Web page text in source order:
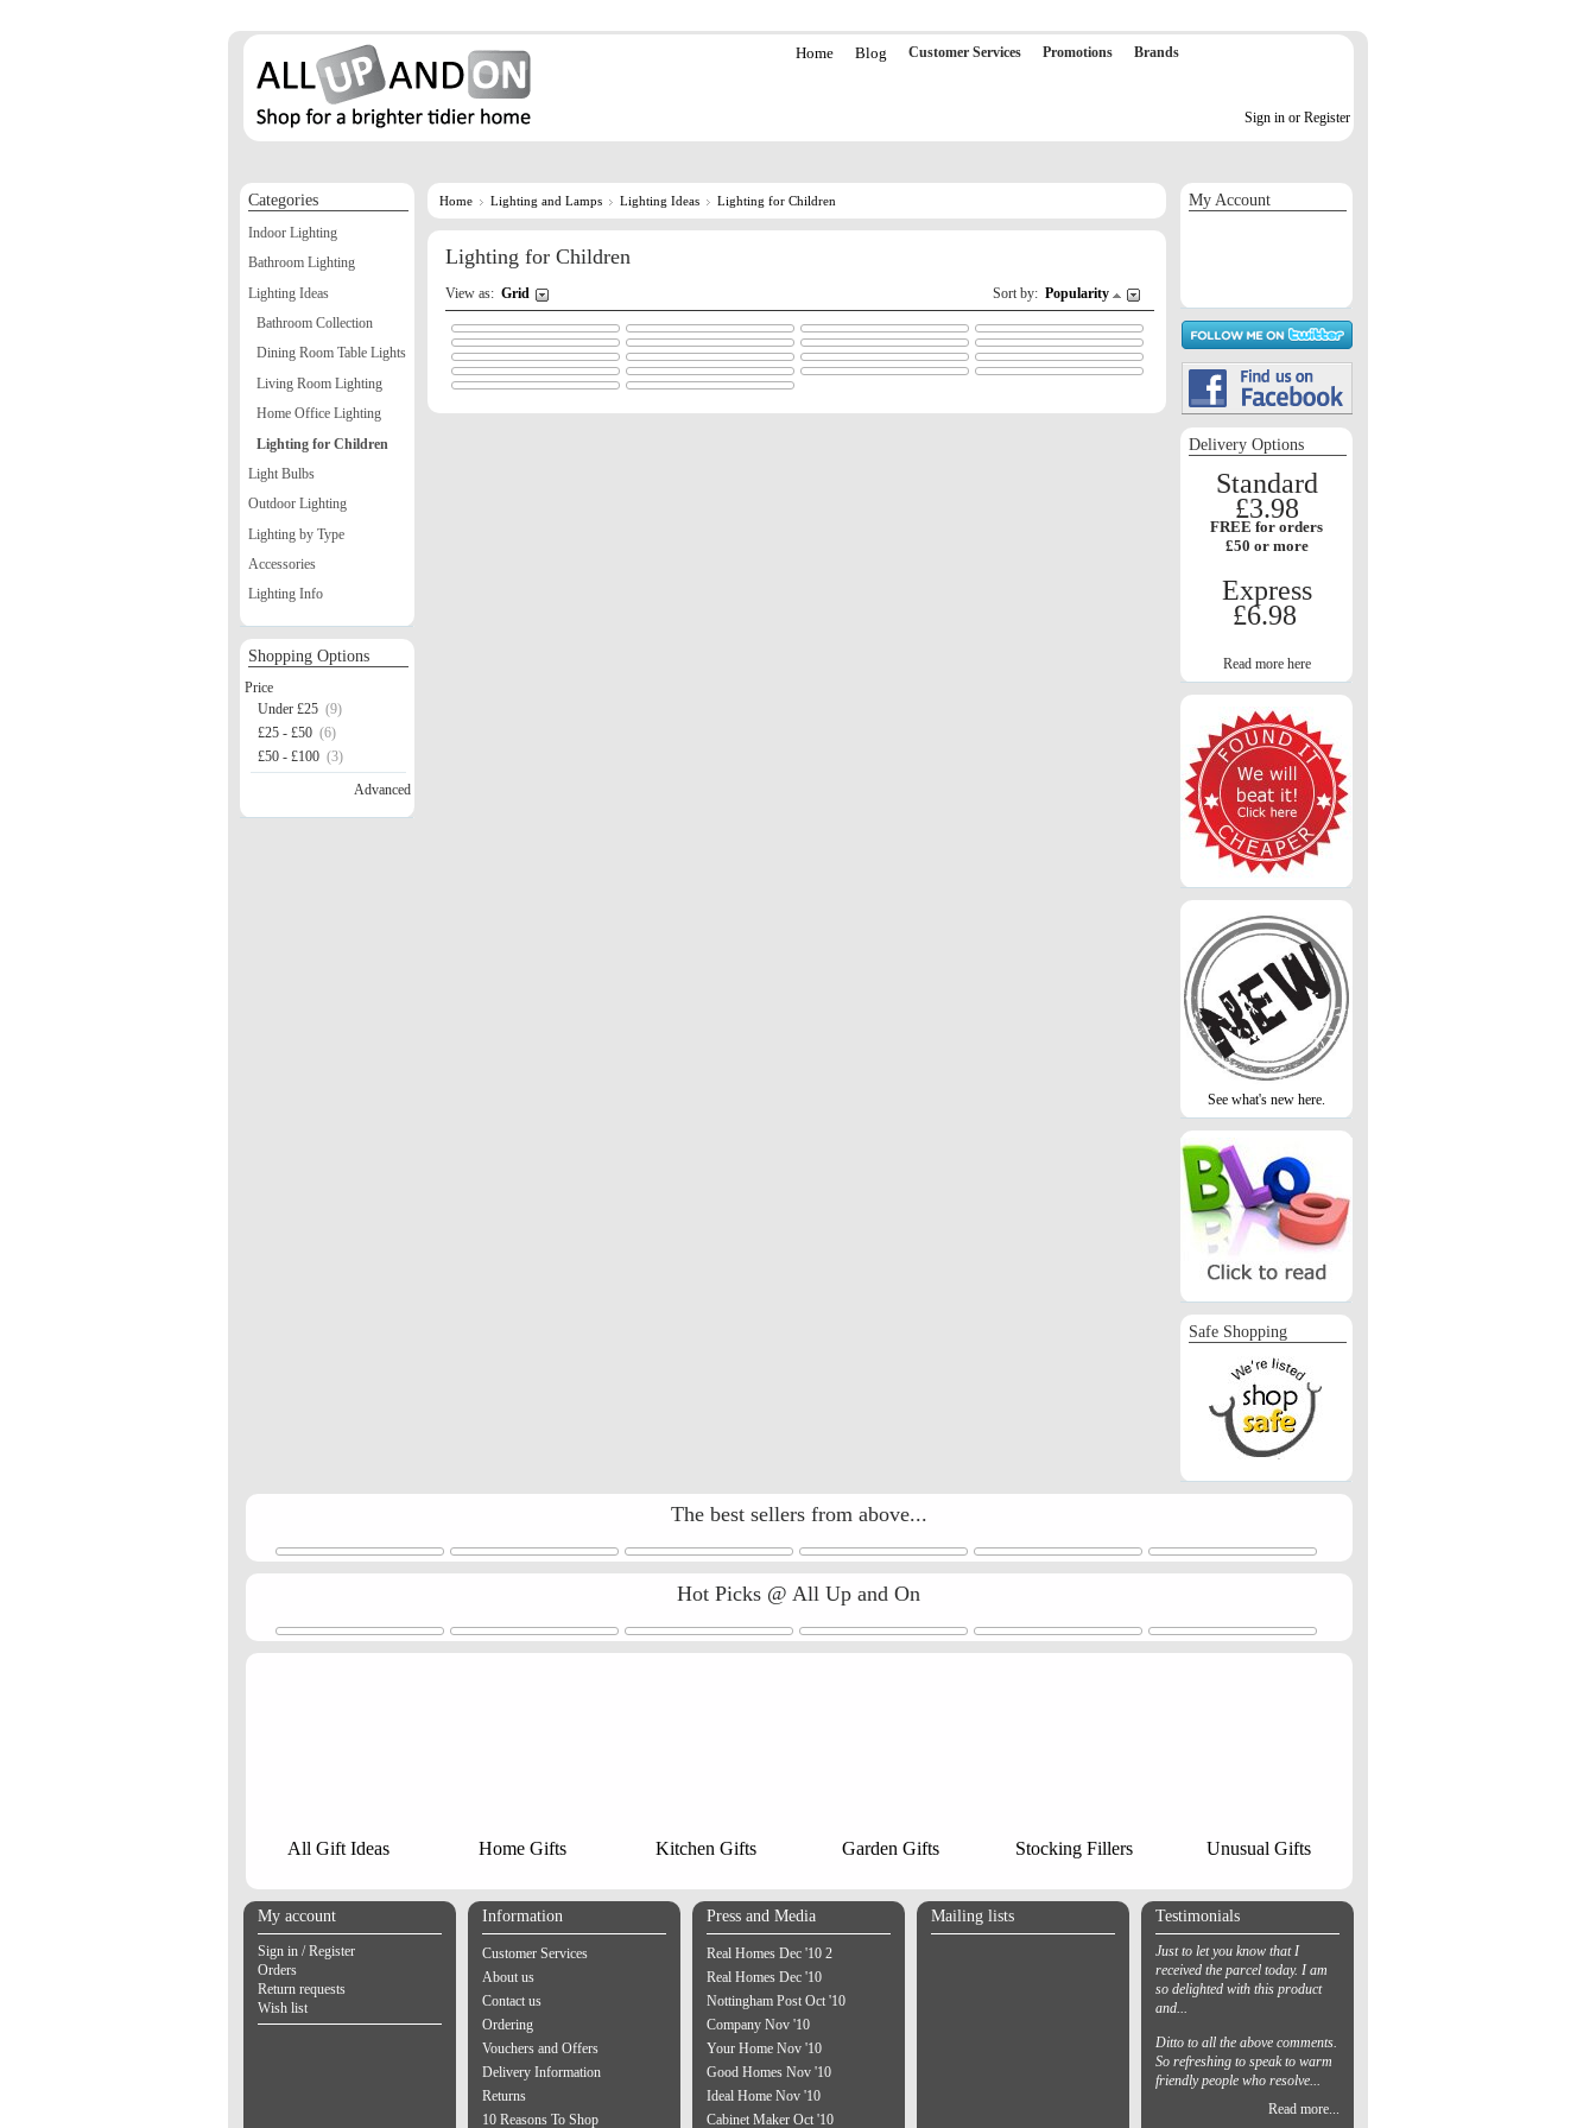
Home Blog Customer Services Promotions Brands
Sign in or Register
Home Lighting and Lamps Lighting Ideas Lighting for Children
Lighting for Children
View as: Grid Sort by: Popularity
Categories
Indoor Lighting
Bathroom Lighting
Lighting Ideas
Bathroom Collection
Dining Room Table Lights
Living Room Lighting
Home Office Lighting
Lighting for Children
Light Bulbs
Outdoor Lighting
Lighting by Type
Accessories
Lighting Info
Shopping Options
Price
Under £25 (9)
£25 - £50 (6)
£50 - £100 (3)
Advanced
My Account
Delivery Options
Standard
£3.98
FREE for orders
£50 or more
Express
£6.98
Read more here
See what's new here.
Safe Shopping
The best sellers from above...
Hot Picks @ All Up and On
All Gift Ideas Home Gifts Kitchen Gifts Garden Gifts Stocking Fillers Unusual Gifts
My account
Sign in / Register
Orders
Return requests
Wish list
Information
Customer Services
About us
Contact us
Ordering
Vouchers and Offers
Delivery Information
Returns
10 Reasons To Shop
Press and Media
Real Homes Dec '10 2
Real Homes Dec '10
Nottingham Post Oct '10
Company Nov '10
Your Home Nov '10
Good Homes Nov '10
Ideal Home Nov '10
Cabinet Maker Oct '10
Mailing lists Testimonials
Just to let you know that I
received the parcel today. I am
so delighted with this product
and...
Ditto to all the above comments.
So refreshing to speak to warm
friendly people who resolve...
Read more...